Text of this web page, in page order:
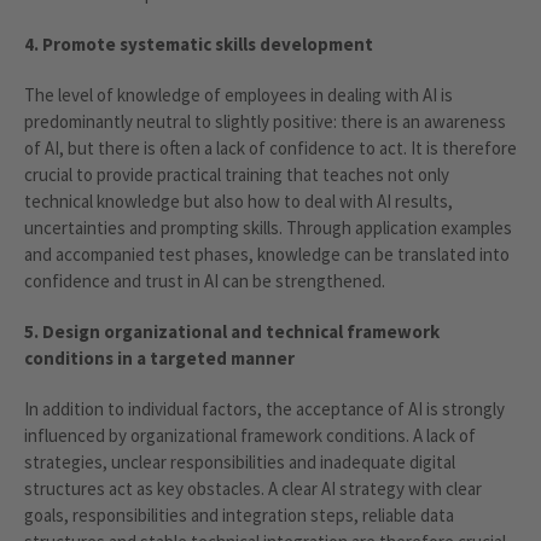
4. Promote systematic skills development
The level of knowledge of employees in dealing with AI is
predominantly neutral to slightly positive: there is an awareness
of AI, but there is often a lack of confidence to act. It is therefore
crucial to provide practical training that teaches not only
technical knowledge but also how to deal with AI results,
uncertainties and prompting skills. Through application examples
and accompanied test phases, knowledge can be translated into
confidence and trust in AI can be strengthened.
5. Design organizational and technical framework
conditions in a targeted manner
In addition to individual factors, the acceptance of AI is strongly
influenced by organizational framework conditions. A lack of
strategies, unclear responsibilities and inadequate digital
structures act as key obstacles. A clear AI strategy with clear
goals, responsibilities and integration steps, reliable data